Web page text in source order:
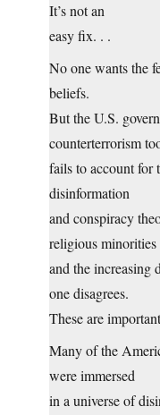
It’s not an
easy fix. . .
No one wants the
beliefs.
But the U.S.
counterterrorism
fails to account for
disinformation
and conspiracy
religious minorities
and the increasing
one disagrees.
These are
Many of the
were immersed
in a universe of